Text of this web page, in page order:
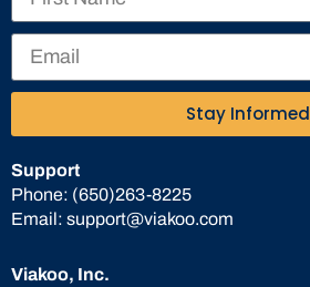
Viakoo, Inc.
Support
Phone: (650)263-8225
Email: support@viakoo.com
Stay Informed